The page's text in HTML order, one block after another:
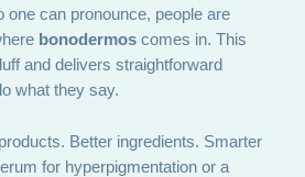
one can pronounce, people are
bonodermos comes in. This
and delivers straightforward
what they say.
Better ingredients. Smarter
for hyperpigmentation or a